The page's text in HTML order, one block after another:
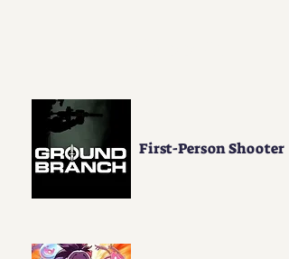
First-Person Shooter